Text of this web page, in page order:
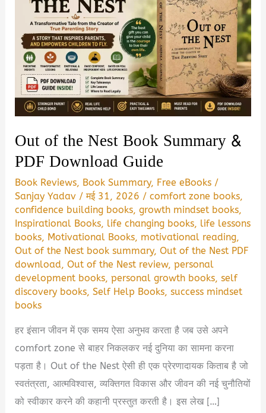
Out of the Nest Book Summary &
PDF Download Guide
Book Reviews, Book Summary, Free eBooks /
Sanjay Yadav /मई 31, 2026 /comfort zone books,
confidence building books,growth mindset books,
Inspirational Books, life changing books, life lessons
books, Motivational Books, motivational reading,
Out of the Nest book summary,Out of the Nest PDF
download,Out of the Nest review,personal
development books,personal growth books,self
discovery books,Self Help Books,success mindset
books
हर इंसान जीवन में एक समय ऐसा अनुभव करता है जब उसे अपने
comfort zone से बाहर निकलकर नई दुनिया का सामना करना
पड़ता है। Out of the Nest ऐसी ही एक प्रेरणादायक किताब है जो
स्वतंत्रता, आत्मविश्वास, व्यक्तिगत विकास और जीवन की नई चुनौतियों
को स्वीकार करने की कहानी प्रस्तुत करती है। इस लेख […]